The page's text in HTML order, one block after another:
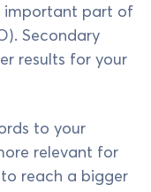
important part of
Secondary
results for your
to your
relevant for
to reach a bigger